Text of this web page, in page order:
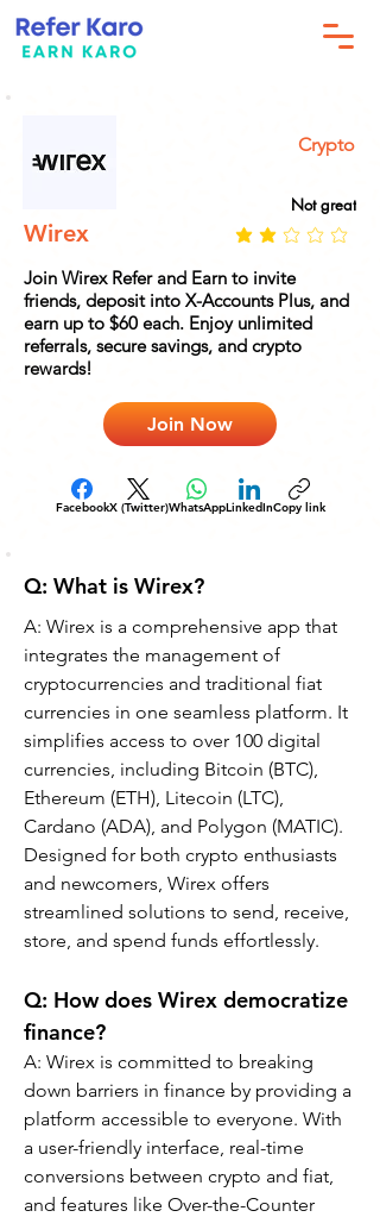
Crypto
Not great
Wirex
Join Wirex Refer and Earn to invite
friends, deposit into X-Accounts Plus, and
earn up to $60 each. Enjoy unlimited
referrals, secure savings, and crypto
rewards!
Join Now
FacebookX (Twitter)WhatsAppLinkedInCopy link
Q: What is Wirex?
A: Wirex is a comprehensive app that
integrates the management of
cryptocurrencies and traditional fiat
currencies in one seamless platform. It
simplifies access to over 100 digital
currencies, including Bitcoin (BTC),
Ethereum (ETH), Litecoin (LTC),
Cardano (ADA), and Polygon (MATIC).
Designed for both crypto enthusiasts
and newcomers, Wirex offers
streamlined solutions to send, receive,
store, and spend funds effortlessly.
Q: How does Wirex democratize
finance?
A: Wirex is committed to breaking
down barriers in finance by providing a
platform accessible to everyone. With
a user-friendly interface, real-time
conversions between crypto and fiat,
and features like Over-the-Counter